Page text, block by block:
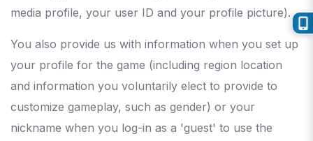
media profile, your user ID and your profile picture).
You also provide us with information when you set up
your profile for the game (including region location
and information you voluntarily elect to provide to
customize gameplay, such as gender) or your
nickname when you log-in as a 'guest' to use the